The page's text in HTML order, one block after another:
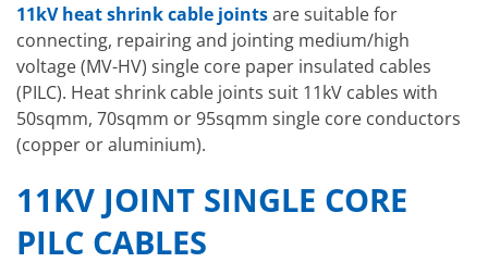
11kV heat shrink cable jointsare suitable for
connecting, repairing and jointing medium/high
voltage (MV-HV) single core paper insulated cables
(PILC). Heat shrink cable joints suit 11kV cables with
50sqmm, 70sqmm or 95sqmm single core conductors
(copper or aluminium).
11KV JOINT SINGLE CORE
PILC CABLES